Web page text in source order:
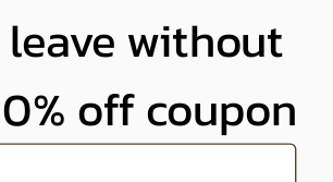
leave without
off coupon